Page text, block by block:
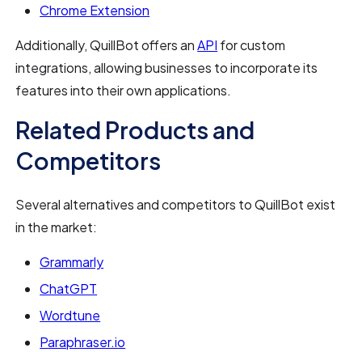
Chrome Extension
Additionally, QuillBot offers anAPI for custom
integrations, allowing businesses to incorporate its
features into their own applications.
Related Products and
Competitors
Several alternatives and competitors to QuillBot exist
in the market:
Grammarly
ChatGPT
Wordtune
Paraphraser.io